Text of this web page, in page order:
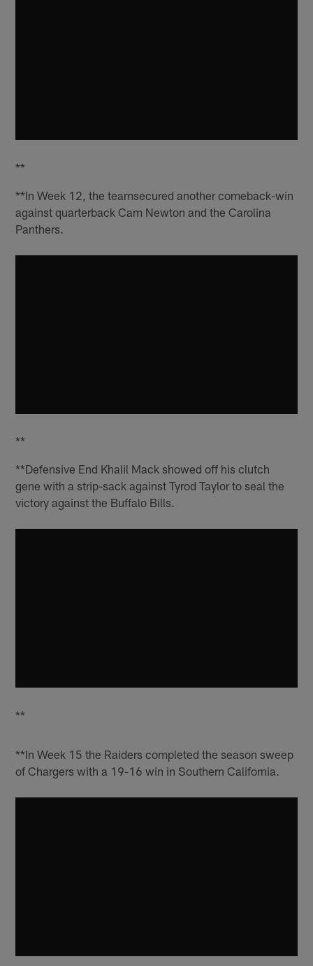
**
**In Week 12, the teamsecured another comeback-win
against quarterback Cam Newton and the Carolina
Panthers.
**
**Defensive End Khalil Mack showed off his clutch
gene with a strip-sack against Tyrod Taylor to seal the
victory against the Buffalo Bills.
**
**In Week 15 the Raiders completed the season sweep
of Chargers with a 19-16 win in Southern California.